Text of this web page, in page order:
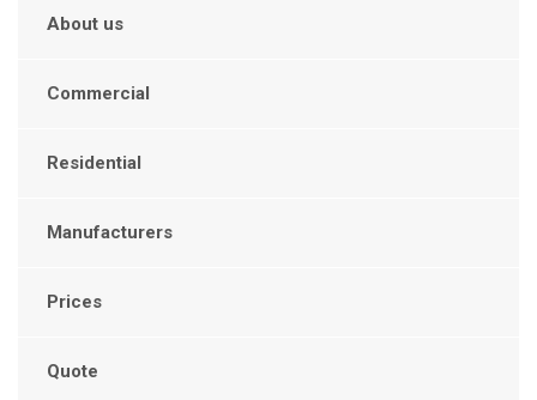
About us
Commercial
Residential
Manufacturers
Prices
Quote